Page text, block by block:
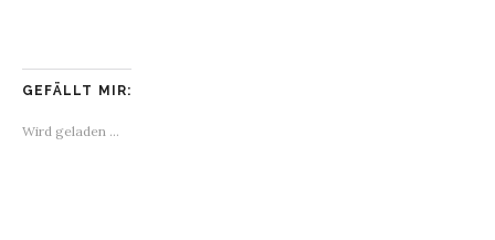
GEFÄLLT MIR:
Wird geladen …